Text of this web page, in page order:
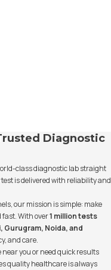
Diagnostic
class diagnostic lab straight
is delivered with reliability and
our mission is simple: make
With over1 million tests
Gurugram, Noida, and
and care.
you or need quick results
quality healthcare is always